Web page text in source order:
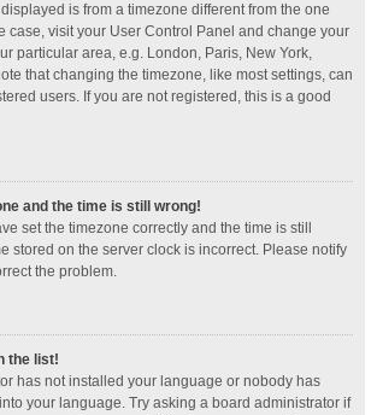
is from a timezone different from the one
case, visit your User Control Panel and change your
particular area, e.g. London, Paris, New York,
that changing the timezone, like most settings, can
users. If you are not registered, this is a good
and the time is still wrong!
set the timezone correctly and the time is still
stored on the server clock is incorrect. Please notify
the problem.
the list!
has not installed your language or nobody has
your language. Try asking a board administrator if